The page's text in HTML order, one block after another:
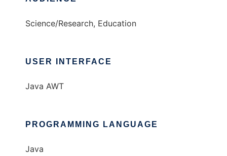
Science/Research, Education
USER INTERFACE
Java AWT
PROGRAMMING LANGUAGE
Java